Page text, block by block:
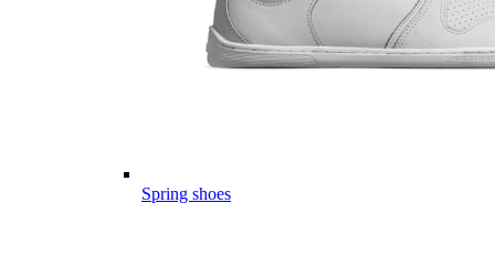
Spring shoes